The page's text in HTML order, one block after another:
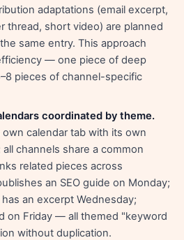
adaptations (email excerpt,
thread, short video) are planned
same entry. This approach
— one piece of deep
pieces of channel-specific
coordinated by theme.
own calendar tab with its own
channels share a common
related pieces across
an SEO guide on Monday;
an excerpt Wednesday;
on Friday — all themed "keyword
without duplication.